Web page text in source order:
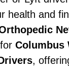
health and
Columbus
,